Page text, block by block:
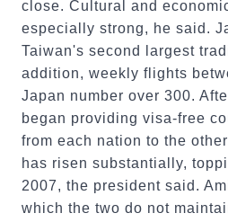
close. Cultural and
especially strong, he said.
Taiwan's second largest
addition, weekly flights
Japan number over 300.
began providing visa-free
from each nation to the
has risen substantially,
2007, the president said.
which the two do not